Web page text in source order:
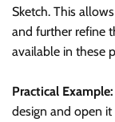
Sketch. This
and further refine
available in these
Practical Example:
design and open